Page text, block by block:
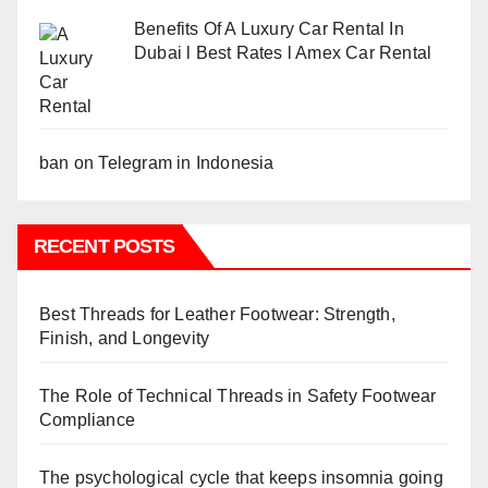
Benefits Of A Luxury Car Rental In
Dubai l Best Rates l Amex Car Rental
ban on Telegram in Indonesia
RECENT POSTS
Best Threads for Leather Footwear: Strength,
Finish, and Longevity
The Role of Technical Threads in Safety Footwear
Compliance
The psychological cycle that keeps insomnia going